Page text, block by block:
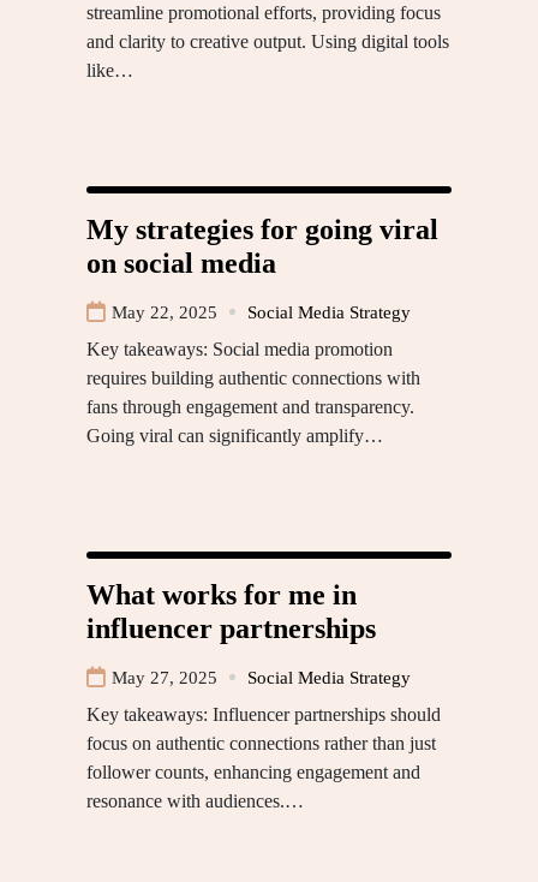
streamline promotional efforts, providing focus
and clarity to creative output. Using digital tools
like…
My strategies for going viral
on social media
May 22, 2025 Social Media Strategy
Key takeaways: Social media promotion
requires building authentic connections with
fans through engagement and transparency.
Going viral can significantly amplify…
What works for me in
influencer partnerships
May 27, 2025 Social Media Strategy
Key takeaways: Influencer partnerships should
focus on authentic connections rather than just
follower counts, enhancing engagement and
resonance with audiences.…